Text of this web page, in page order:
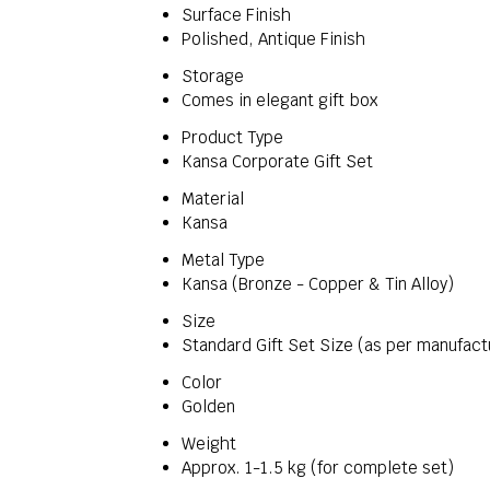
Surface Finish
Polished, Antique Finish
Storage
Comes in elegant gift box
Product Type
Kansa Corporate Gift Set
Material
Kansa
Metal Type
Kansa (Bronze - Copper & Tin Alloy)
Size
Standard Gift Set Size (as per
Color
Golden
Weight
Approx. 1-1.5 kg (for complete set)